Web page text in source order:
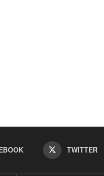
TWITTER